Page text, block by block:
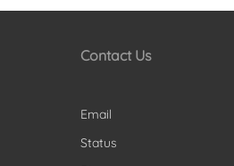
Contact Us
Email
Status